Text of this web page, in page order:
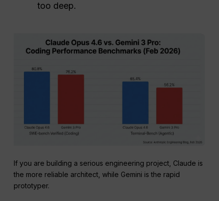
too deep.
If you are building a serious engineering project, Claude is
the more reliable architect, while Gemini is the rapid
prototyper.